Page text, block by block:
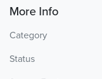
More Info
Category
Status